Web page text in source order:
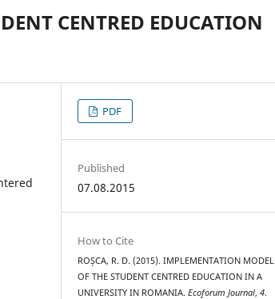
CENTRED EDUCATION
PDF
Published
07.08.2015
How to Cite
ROȘCA, R. D. (2015). IMPLEMENTATION MODEL
OF THE STUDENT CENTRED EDUCATION IN A
UNIVERSITY IN ROMANIA.Ecoforum Journal,4.